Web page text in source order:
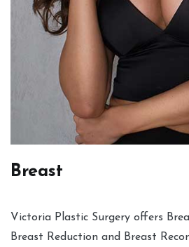
Breast
Victoria Plastic Surgery offers
Breast Reduction and Breast